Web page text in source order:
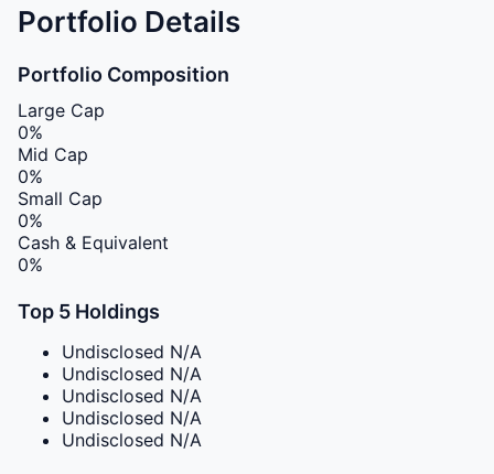
Portfolio Details
Portfolio Composition
Large Cap
0%
Mid Cap
0%
Small Cap
0%
Cash & Equivalent
0%
Top 5 Holdings
Undisclosed N/A
Undisclosed N/A
Undisclosed N/A
Undisclosed N/A
Undisclosed N/A